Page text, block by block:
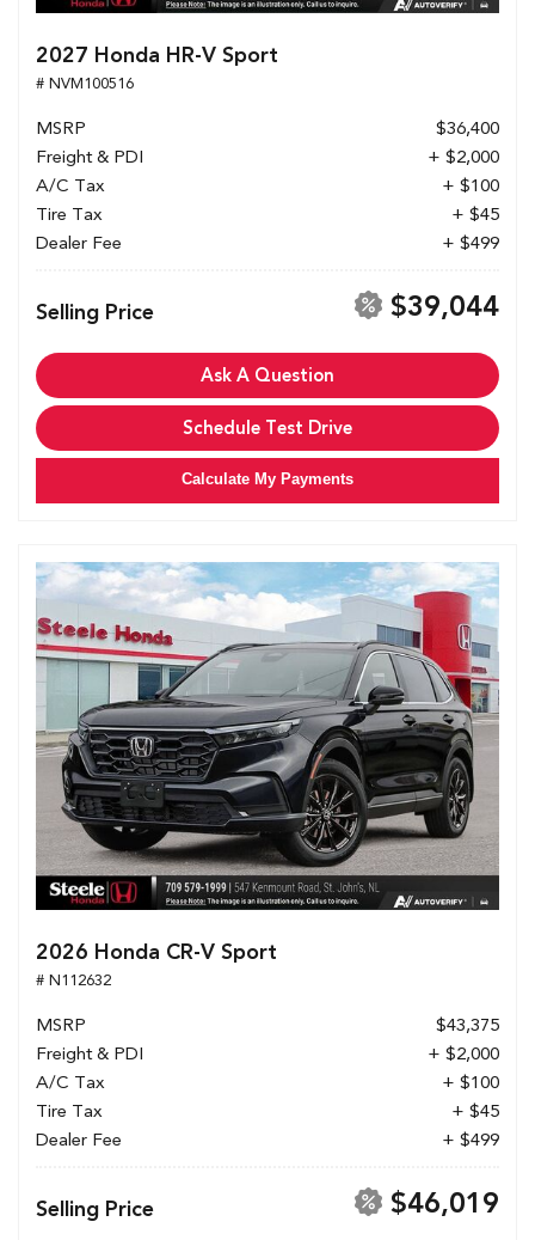
2027 Honda HR-V Sport
# NVM100516
MSRP
$36,400
Freight & PDI
+ $2,000
A/C Tax
+ $100
Tire Tax
+ $45
Dealer Fee
+ $499
Selling Price $39,044
Ask A Question
Schedule Test Drive
Calculate My Payments
2026 Honda CR-V Sport
# N112632
MSRP
$43,375
Freight & PDI
+ $2,000
A/C Tax
+ $100
Tire Tax
+ $45
Dealer Fee
+ $499
Selling Price $46,019